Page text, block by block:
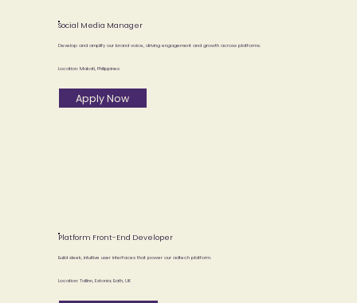
Social Media Manager
Develop and amplify our brand voice, driving engagement and growth across platforms.
Location: Makati, Philippines
Apply Now
Platform Front-End Developer
Build sleek, intuitive user interfaces that power our adtech platform.
Location: Tallinn, Estonia; Bath, UK